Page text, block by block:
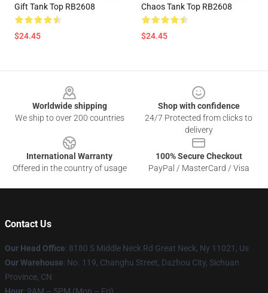
Gift Tank Top RB2608
$24.45
Chaos Tank Top RB2608
$24.45
Worldwide shipping
We ship to over 200 countries
Shop with confidence
24/7 Protected from clicks to
delivery
International Warranty
Offered in the country of usage
100% Secure Checkout
PayPal / MasterCard / Visa
Contact Us
Our Head Office: 8180 S Middle Neck Rd Great Neck, Ny 11021, Us
Our Warehouse: No. 119, Changhu Street, Dazhou City, Sichuan
Province, CN